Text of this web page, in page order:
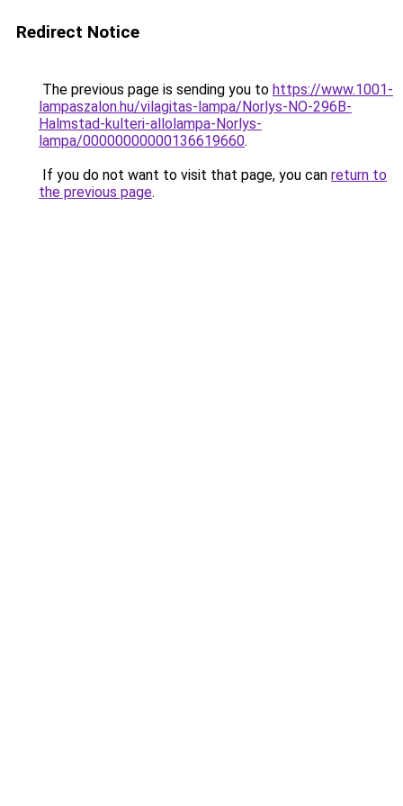
Redirect Notice
The previous page is sending you to https://www.1001-
lampaszalon.hu/vilagitas-lampa/Norlys-NO-296B-
Halmstad-kulteri-allolampa-Norlys-
lampa/00000000000136619660.
If you do not want to visit that page, you can return to
the previous page.